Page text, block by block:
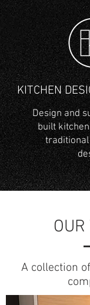
KITCHEN
Design and
built
A collection